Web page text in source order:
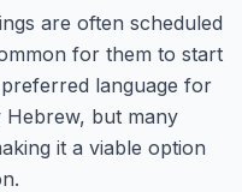
are often scheduled
for them to start
language for
Hebrew, but many
it a viable option